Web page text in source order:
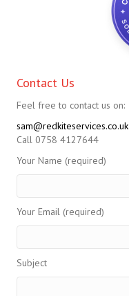
Contact Us
Feel free to contact us on:
sam@redkiteservices.co.uk
Call 0758 4127644
Your Name (required)
Your Email (required)
Subject